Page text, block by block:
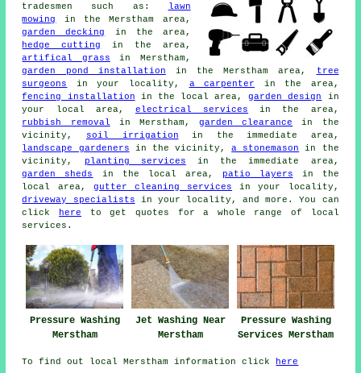
tradesmen such as:
lawn
mowing
in the Merstham area,
garden decking
in the area,
hedge cutting
in the area,
artifical grass in Merstham,
garden pond installation in the Merstham area,
tree
surgeons
in your locality, a carpenter in the area,
fencing installation in the local area,garden design
in
your local area, electrical services in the area,
rubbish removal in Merstham,garden clearance
in the
vicinity, soil irrigation in the immediate area,
landscape gardeners in the vicinity,a stonemason
in the
vicinity,
planting services in the immediate area,
garden sheds
in the local area, patio layers in the
local area, gutter cleaning services in your locality,
driveway specialists in your locality, and more. You can
click
here to get quotes for a whole range of local
services.
Pressure Washing
Merstham
Jet Washing Near
Merstham
Pressure Washing
Services Merstham
To find out local Merstham information click here